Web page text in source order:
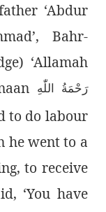
‘Abdur
Bahr-
‘Allamah
رَحْمَةُ اللّٰەِ
to do labour
he went to a
to receive
‘You have